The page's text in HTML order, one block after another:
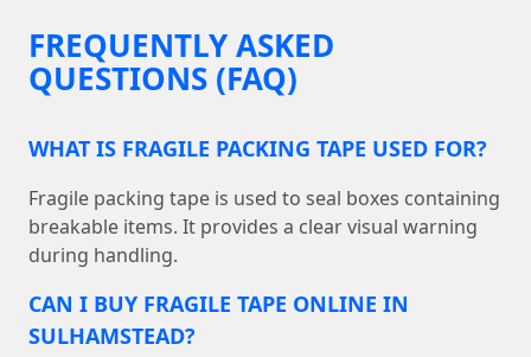
FREQUENTLY ASKED
QUESTIONS (FAQ)
WHAT IS FRAGILE PACKING TAPE USED FOR?
Fragile packing tape is used to seal boxes containing
breakable items. It provides a clear visual warning
during handling.
CAN I BUY FRAGILE TAPE ONLINE IN
SULHAMSTEAD?